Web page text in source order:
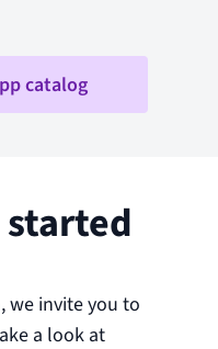
catalog
we invite you to
a look at